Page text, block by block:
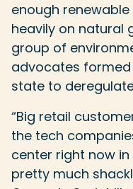
enough
heavily on natural
group of
advocates
state to
“Big retail
the tech
center right now in
pretty much